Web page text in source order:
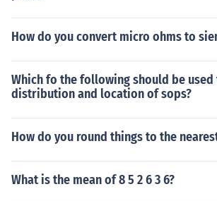
How do you convert micro ohms to
Which fo the following should be
distribution and location of sops?
How do you round things to the
What is the mean of 8 5 2 6 3 6?